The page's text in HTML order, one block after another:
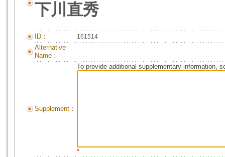
下川直秀
ID： 161514
Alternative
Name：
Supplement：
To provide additional supplementary information,
*